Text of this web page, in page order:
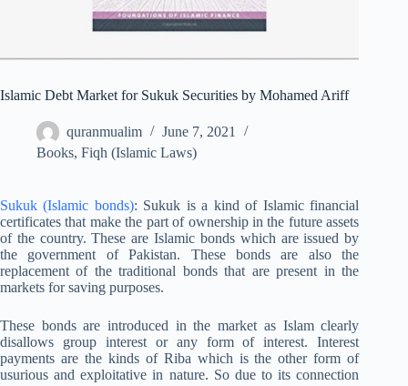
Islamic Debt Market for Sukuk Securities by Mohamed Ariff
quranmualim
June 7, 2021
Books, Fiqh (Islamic Laws)
Sukuk (Islamic bonds): Sukuk is a kind of Islamic financial
certificates that make the part of ownership in the future assets
of the country. These are Islamic bonds which are issued by
the government of Pakistan. These bonds are also the
replacement of the traditional bonds that are present in the
markets for saving purposes.
These bonds are introduced in the market as Islam clearly
disallows group interest or any form of interest. Interest
payments are the kinds of Riba which is the other form of
usurious and exploitative in nature. So due to its connection